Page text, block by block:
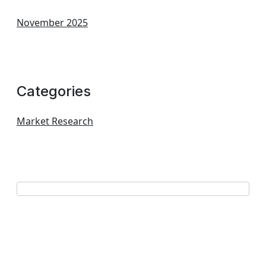
November 2025
Categories
Market Research